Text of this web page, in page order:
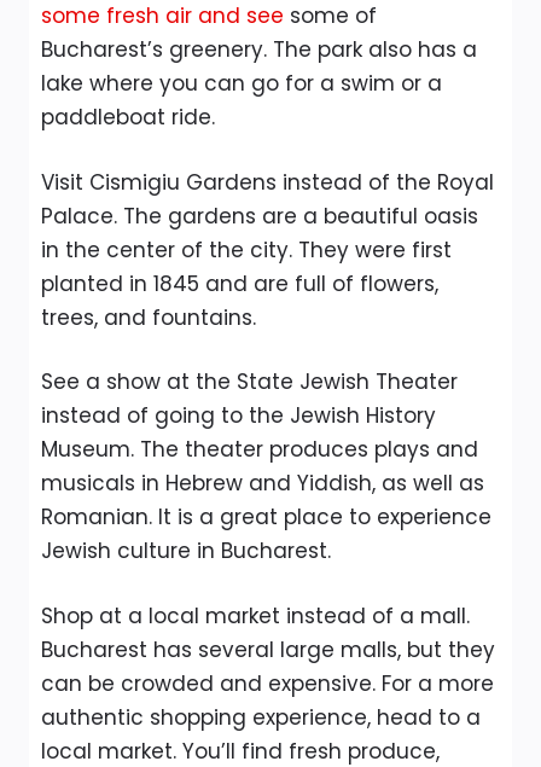
some fresh air and see some of
Bucharest’s greenery. The park also has a
lake where you can go for a swim or a
paddleboat ride.
Visit Cismigiu Gardens instead of the Royal
Palace. The gardens are a beautiful oasis
in the center of the city. They were first
planted in 1845 and are full of flowers,
trees, and fountains.
See a show at the State Jewish Theater
instead of going to the Jewish History
Museum. The theater produces plays and
musicals in Hebrew and Yiddish, as well as
Romanian. It is a great place to experience
Jewish culture in Bucharest.
Shop at a local market instead of a mall.
Bucharest has several large malls, but they
can be crowded and expensive. For a more
authentic shopping experience, head to a
local market. You’ll find fresh produce,